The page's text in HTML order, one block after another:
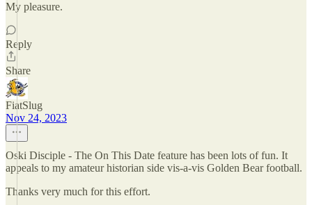
My pleasure.
Reply
Share
FiatSlug
Nov 24, 2023
Oski Disciple - The On This Date feature has been lots of fun. It
appeals to my amateur historian side vis-a-vis Golden Bear football.
Thanks very much for this effort.